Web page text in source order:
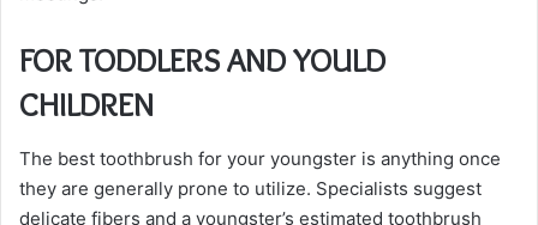
FOR TODDLERS AND YOULD
CHILDREN
The best toothbrush for your youngster is anything once
they are generally prone to utilize. Specialists suggest
delicate fibers and a youngster’s estimated toothbrush